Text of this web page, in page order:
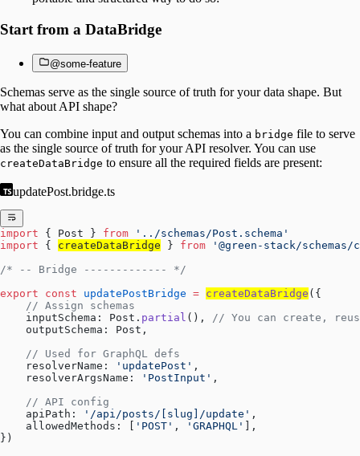
Start from a DataBridge
@some-feature
Schemas serve as the single source of truth for your data shape. But
what about API shape?
You can combine input and output schemas into a bridge file to serve
as the single source of truth for your API resolver. You can use
createDataBridge to ensure all the required fields are present:
updatePost.bridge.ts
import { Post } from '../schemas/Post.schema'
import { createDataBridge } from '@green-stack/
/* -- Bridge ------------- */
export const updatePostBridge = createDataBridge ({
    // Assign schemas
    inputSchema: Post.
partial (), // You can create,
    outputSchema: Post,
    // Used for GraphQL defs
    resolverName:
'updatePost' ,
    resolverArgsName:
'PostInput' ,
    // API config
    apiPath:
'/api/posts/[slug]/update' ,
    allowedMethods: [
'POST' , 'GRAPHQL'
],
})